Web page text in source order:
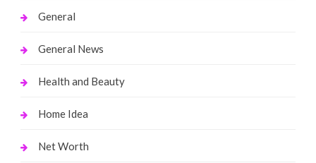
General
General News
Health and Beauty
Home Idea
Net Worth